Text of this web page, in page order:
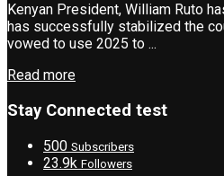
Kenyan President, William Ruto
has successfully stabilized the
vowed to use 2025 to ...
Read more
Stay Connected test
500 Subscribers
23.9k Followers